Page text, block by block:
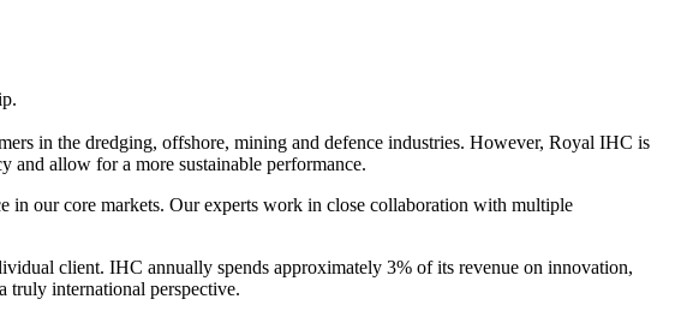
in the dredging, offshore, mining and defence industries. However, Royal IHC is
and allow for a more sustainable performance.
in our core markets. Our experts work in close collaboration with multiple
client. IHC annually spends approximately 3% of its revenue on innovation,
truly international perspective.